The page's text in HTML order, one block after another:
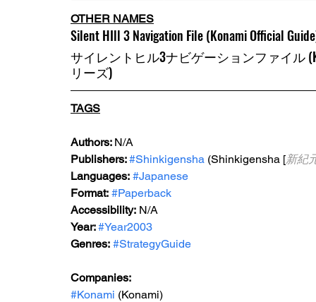
OTHER NAMES
Silent HIll 3 Navigation File (Konami Official
サイレントヒル3ナビゲーションファイル
リーズ)
TAGS
Authors: N/A
Publishers: #Shinkigensha (Shinkigensha [新紀
Languages: #Japanese
Format: #Paperback
Accessibility: N/A
Year: #Year2003
Genres: #StrategyGuide
Companies:
#Konami (Konami)